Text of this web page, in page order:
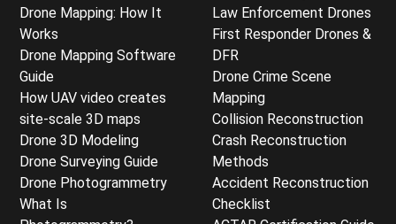
Drone Mapping: How It
Works
Drone Mapping Software
Guide
How UAV video creates
site-scale 3D maps
Drone 3D Modeling
Drone Surveying Guide
Drone Photogrammetry
What Is
Law Enforcement Drones
First Responder Drones &
DFR
Drone Crime Scene
Mapping
Collision Reconstruction
Crash Reconstruction
Methods
Accident Reconstruction
Checklist